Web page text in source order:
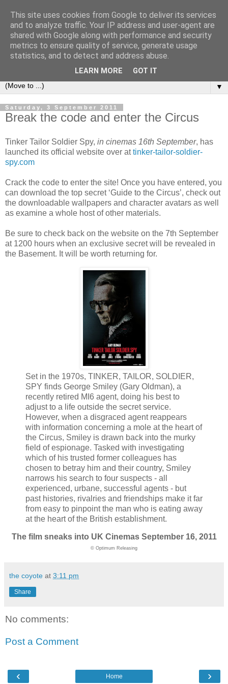
under the small umbrella
an everyday story of the ongoing quest of a carnivore to find
and devour his lunch...
▼
Saturday, 3 September 2011
Break the code and enter the Circus
Tinker Tailor Soldier Spy, in cinemas 16th September, has
launched its official website over attinker-tailor-soldier-
spy.com
Crack the code to enter the site! Once you have entered, you
can download the top secret ‘Guide to the Circus’, check out
the downloadable wallpapers and character avatars as well
as examine a whole host of other materials.
Be sure to check back on the website on the 7th September
at 1200 hours when an exclusive secret will be revealed in
the Basement. It will be worth returning for.
Set in the 1970s, TINKER, TAILOR, SOLDIER,
SPY finds George Smiley (Gary Oldman), a
recently retired MI6 agent, doing his best to
adjust to a life outside the secret service.
However, when a disgraced agent reappears
with information concerning a mole at the heart of
the Circus, Smiley is drawn back into the murky
field of espionage. Tasked with investigating
which of his trusted former colleagues has
chosen to betray him and their country, Smiley
narrows his search to four suspects - all
experienced, urbane, successful agents - but
past histories, rivalries and friendships make it far
from easy to pinpoint the man who is eating away
at the heart of the British establishment.
The film sneaks into UK Cinemas September 16, 2011
© Optimum Releasing
the coyote at 3:11 pm
Share
No comments:
Post a Comment
‹ ›
Home
This site uses cookies from Google to deliver its services
and to analyze traffic. Your IP address and user-agent are
shared with Google along with performance and security
metrics to ensure quality of service, generate usage
statistics, and to detect and address abuse.
LEARN MORE GOT IT